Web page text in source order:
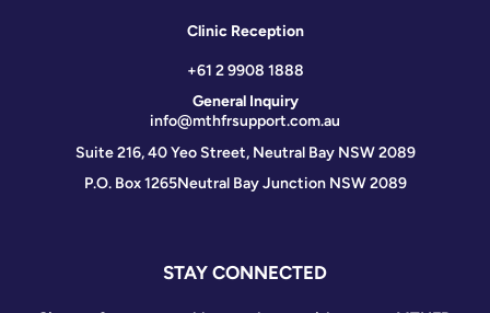
Clinic Reception
+61 2 9908 1888
General Inquiry
info@mthfrsupport.com.au
Suite 216, 40 Yeo Street, Neutral Bay NSW 2089
P.O. Box 1265Neutral Bay Junction NSW 2089
STAY CONNECTED